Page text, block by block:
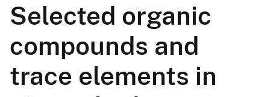
Selected organic
compounds and
trace elements in